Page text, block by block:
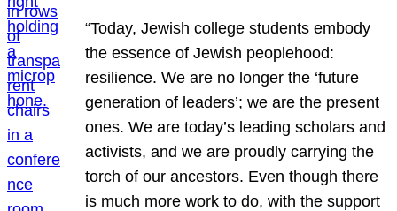
“Today, Jewish college students embody
the essence of Jewish peoplehood:
resilience. We are no longer the ‘future
generation of leaders’; we are the present
ones. We are today’s leading scholars and
activists, and we are proudly carrying the
torch of our ancestors. Even though there
is much more work to do, with the support